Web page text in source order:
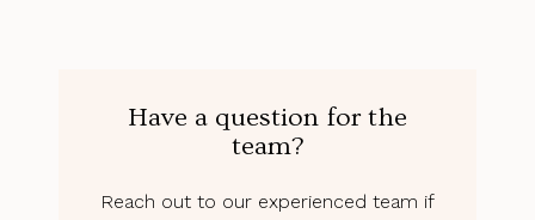
Have a question for the
team?
Reach out to our experienced team if